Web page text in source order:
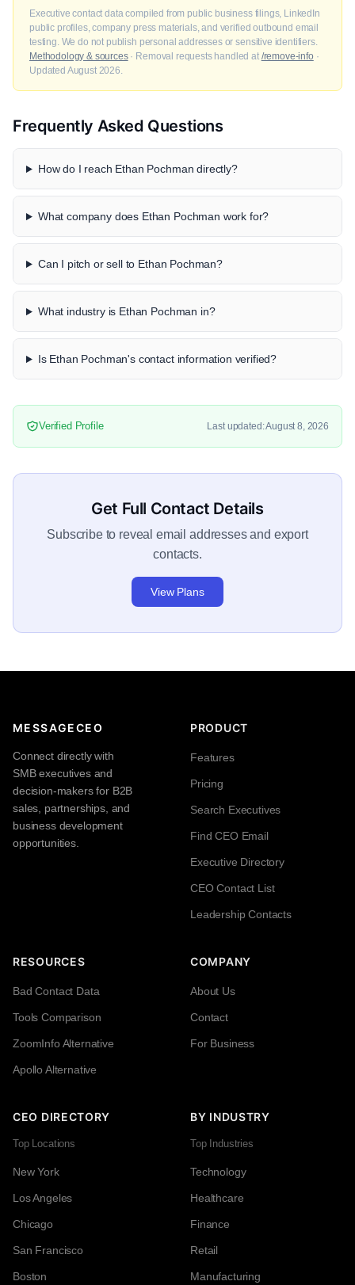
Executive contact data compiled from public business filings, LinkedIn
public profiles, company press materials, and verified outbound email
testing. We do not publish personal addresses or sensitive identifiers.
Methodology & sources· Removal requests handled at /remove-info ·
Updated August 2026.
Frequently Asked Questions
How do I reach Ethan Pochman directly?
What company does Ethan Pochman work for?
Can I pitch or sell to Ethan Pochman?
What industry is Ethan Pochman in?
Is Ethan Pochman's contact information verified?
Verified Profile Last updated: August 8, 2026
Get Full Contact Details
Subscribe to reveal email addresses and export
contacts.
View Plans
MESSAGECEO
Connect directly with
SMB executives and
decision-makers for B2B
sales, partnerships, and
business development
opportunities.
PRODUCT
Features
Pricing
Search Executives
Find CEO Email
Executive Directory
CEO Contact List
Leadership Contacts
RESOURCES
Bad Contact Data
Tools Comparison
ZoomInfo Alternative
Apollo Alternative
COMPANY
About Us
Contact
For Business
CEO DIRECTORY
Top Locations
New York
Los Angeles
Chicago
San Francisco
Boston
BY INDUSTRY
Top Industries
Technology
Healthcare
Finance
Retail
Manufacturing